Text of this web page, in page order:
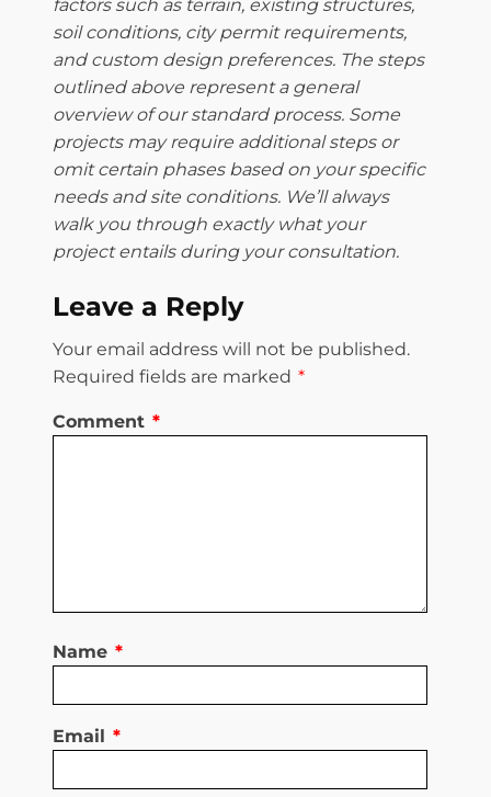
factors such as terrain, existing structures,
soil conditions, city permit requirements,
and custom design preferences. The steps
outlined above represent a general
overview of our standard process. Some
projects may require additional steps or
omit certain phases based on your specific
needs and site conditions. We’ll always
walk you through exactly what your
project entails during your consultation.
Leave a Reply
Your email address will not be published.
Required fields are marked *
Comment *
Name *
Email *